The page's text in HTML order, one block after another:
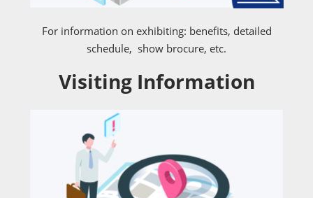
For information on exhibiting: benefits, detailed
schedule, show brocure, etc.
Visiting Information